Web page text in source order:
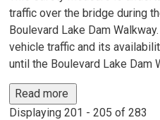
traffic over the bridge during
Boulevard Lake Dam
vehicle traffic and its
until the Boulevard Lake Dam
Read more
Displaying 201 - 205 of 283